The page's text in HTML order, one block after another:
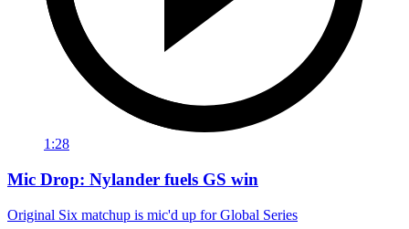
1:28
Mic Drop: Nylander fuels GS win
Original Six matchup is mic'd up for Global Series